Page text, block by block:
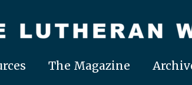
The Magazine